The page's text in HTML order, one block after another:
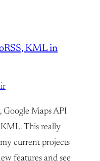
KML in
Google Maps API
KML. This really
current projects
features and see